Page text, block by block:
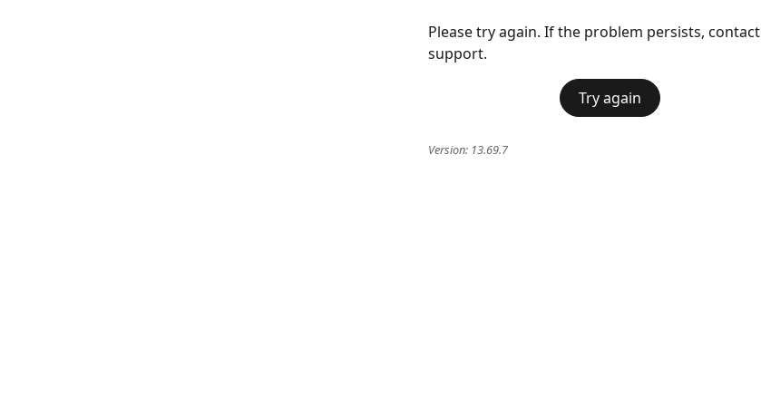
Please try again. If the problem persists, contact
support.
Try again
Version: 13.69.7